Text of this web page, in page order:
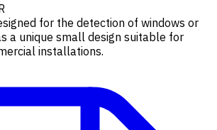
for the detection of windows or
a unique small design suitable for
installations.